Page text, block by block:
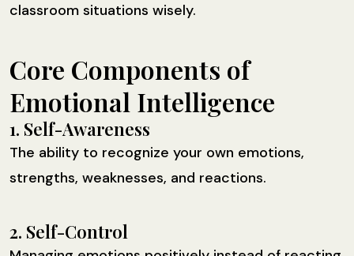
classroom situations wisely.
Core Components of
Emotional Intelligence
1. Self-Awareness
The ability to recognize your own emotions,
strengths, weaknesses, and reactions.
2. Self-Control